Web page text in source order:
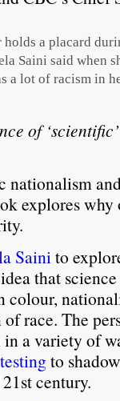
a placard
Saini said when
a lot of racism in
of
nationalism
explores
Sainito
that
colour,
race. The
in a variety of
to
century.